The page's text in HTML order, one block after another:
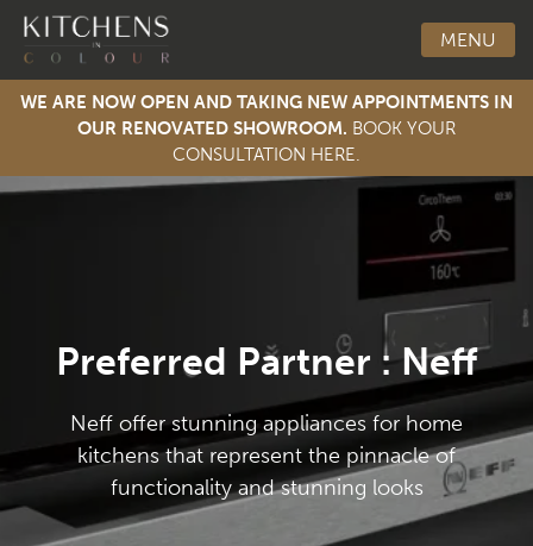
MENU
Toggle
WE ARE NOW OPEN AND TAKING NEW APPOINTMENTS IN
OUR RENOVATED SHOWROOM. BOOK YOUR
CONSULTATION HERE.
Preferred Partner : Neff
Neff offer stunning appliances for home
kitchens that represent the pinnacle of
functionality and stunning looks